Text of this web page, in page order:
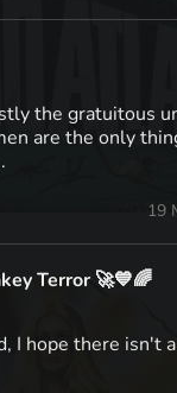
the gratuitous
are the only
19
Terror 🚀💙🌈
I hope there isn't